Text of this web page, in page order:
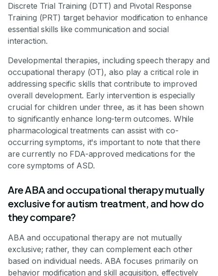
Discrete Trial Training (DTT) and Pivotal Response
Training (PRT) target behavior modification to enhance
essential skills like communication and social
interaction.
Developmental therapies, including speech therapy and
occupational therapy (OT), also play a critical role in
addressing specific skills that contribute to improved
overall development. Early intervention is especially
crucial for children under three, as it has been shown
to significantly enhance long-term outcomes. While
pharmacological treatments can assist with co-
occurring symptoms, it's important to note that there
are currently no FDA-approved medications for the
core symptoms of ASD.
Are ABA and occupational therapy mutually
exclusive for autism treatment, and how do
they compare?
ABA and occupational therapy are not mutually
exclusive; rather, they can complement each other
based on individual needs. ABA focuses primarily on
behavior modification and skill acquisition, effectively